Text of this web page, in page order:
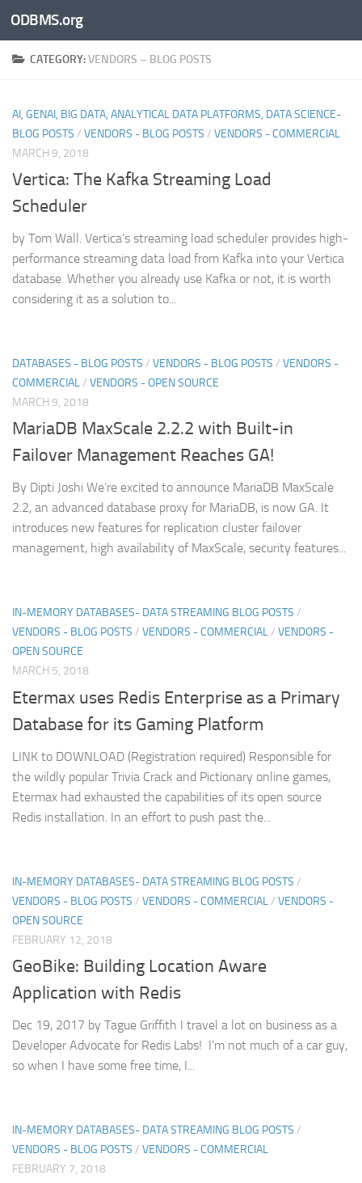
Skip to content
ODBMS.org
CATEGORY:VENDORS – BLOG POSTS
AI, GENAI, BIG DATA, ANALYTICAL DATA PLATFORMS, DATA SCIENCE-
BLOG POSTS / VENDORS - BLOG POSTS / VENDORS - COMMERCIAL
MARCH 9, 2018
Vertica: The Kafka Streaming Load
Scheduler
by Tom Wall. Vertica’s streaming load scheduler provides high-
performance streaming data load from Kafka into your Vertica
database. Whether you already use Kafka or not, it is worth
considering it as a solution to...
DATABASES - BLOG POSTS / VENDORS - BLOG POSTS / VENDORS -
COMMERCIAL/ VENDORS - OPEN SOURCE
MARCH 9, 2018
MariaDB MaxScale 2.2.2 with Built-in
Failover Management Reaches GA!
By Dipti Joshi We’re excited to announce MariaDB MaxScale
2.2, an advanced database proxy for MariaDB, is now GA. It
introduces new features for replication cluster failover
management, high availability of MaxScale, security features...
IN-MEMORY DATABASES- DATA STREAMING BLOG POSTS /
VENDORS - BLOG POSTS / VENDORS - COMMERCIAL/ VENDORS -
OPEN SOURCE
MARCH 5, 2018
Etermax uses Redis Enterprise as a Primary
Database for its Gaming Platform
LINK to DOWNLOAD (Registration required) Responsible for
the wildly popular Trivia Crack and Pictionary online games,
Etermax had exhausted the capabilities of its open source
Redis installation. In an effort to push past the...
IN-MEMORY DATABASES- DATA STREAMING BLOG POSTS /
VENDORS - BLOG POSTS / VENDORS - COMMERCIAL/ VENDORS -
OPEN SOURCE
FEBRUARY 12, 2018
GeoBike: Building Location Aware
Application with Redis
Dec 19, 2017 by Tague Griffith I travel a lot on business as a
Developer Advocate for Redis Labs! I’m not much of a car guy,
so when I have some free time, I...
IN-MEMORY DATABASES- DATA STREAMING BLOG POSTS /
VENDORS - BLOG POSTS / VENDORS - COMMERCIAL
FEBRUARY 7, 2018